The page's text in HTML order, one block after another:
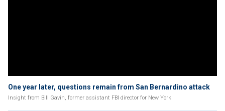
One year later, questions remain from San Bernardino attack
Insight from Bill Gavin, former assistant FBI director for New York